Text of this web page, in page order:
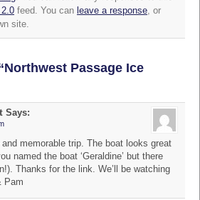
2.0 feed. You can leave a response , or
site.
Passage Ice
Says:
memorable trip. The boat looks great
named the boat ‘Geraldine’ but there
Thanks for the link. We’ll be watching
Pam